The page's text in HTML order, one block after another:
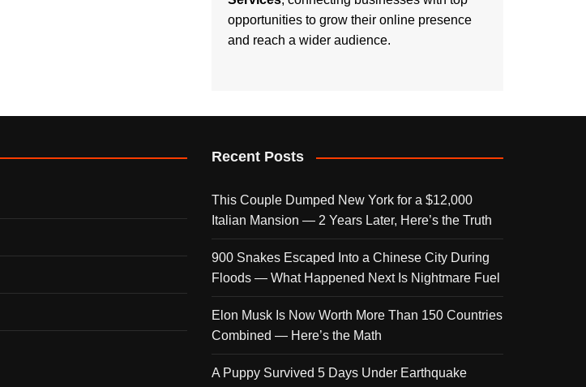
opportunities to grow their online presence
and reach a wider audience.
Recent Posts
This Couple Dumped New York for a $12,000
Italian Mansion — 2 Years Later, Here’s the Truth
900 Snakes Escaped Into a Chinese City During
Floods — What Happened Next Is Nightmare Fuel
Elon Musk Is Now Worth More Than 150 Countries
Combined — Here’s the Math
A Puppy Survived 5 Days Under Earthquake